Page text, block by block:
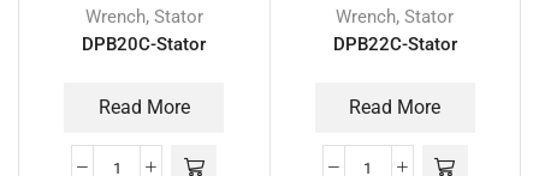
Wrench, Stator
DPB20C-Stator
Read More
Wrench,Stator
DPB22C-Stator
Read More